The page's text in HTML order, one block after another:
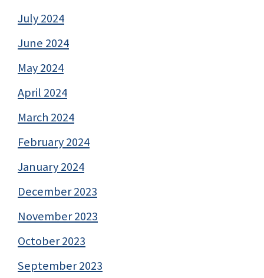
July 2024
June 2024
May 2024
April 2024
March 2024
February 2024
January 2024
December 2023
November 2023
October 2023
September 2023